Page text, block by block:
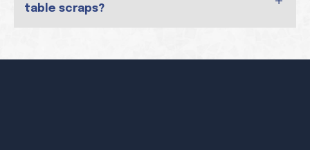
table scraps?